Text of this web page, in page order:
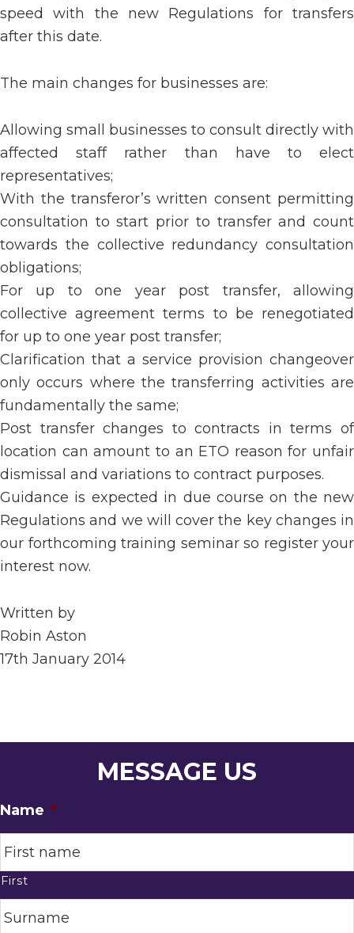
speed with the new Regulations for transfers
after this date.
The main changes for businesses are:
Allowing small businesses to consult directly with
affected staff rather than have to elect
representatives;
With the transferor’s written consent permitting
consultation to start prior to transfer and count
towards the collective redundancy consultation
obligations;
For up to one year post transfer, allowing
collective agreement terms to be renegotiated
for up to one year post transfer;
Clarification that a service provision changeover
only occurs where the transferring activities are
fundamentally the same;
Post transfer changes to contracts in terms of
location can amount to an ETO reason for unfair
dismissal and variations to contract purposes.
Guidance is expected in due course on the new
Regulations and we will cover the key changes in
our forthcoming training seminar so register your
interest now.
Written by
Robin Aston
17th January 2014
MESSAGE US
Name *
First